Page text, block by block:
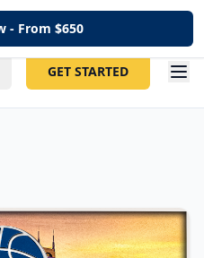
GET STARTED
- From $650